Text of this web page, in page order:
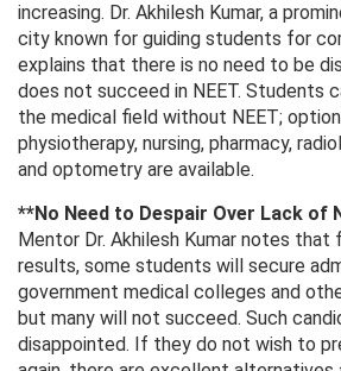
increasing. Dr. Akhilesh Kumar, a
city known for guiding students for
explains that there is no need to be
does not succeed in NEET. Students
the medical field without NEET;
physiotherapy, nursing, pharmacy,
and optometry are available.
**No Need to Despair Over Lack of
Mentor Dr. Akhilesh Kumar notes that
results, some students will secure
government medical colleges and
but many will not succeed. Such
disappointed. If they do not wish to